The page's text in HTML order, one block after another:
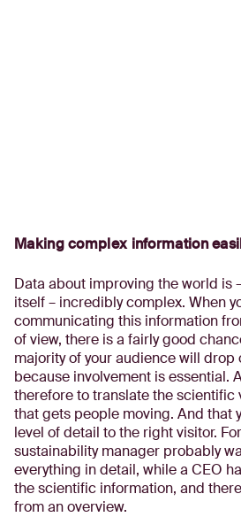
Making complex information
Data about improving the world is
itself – incredibly complex. When
communicating this information
of view, there is a fairly good
majority of your audience will drop
because involvement is essential.
therefore to translate the scientific
that gets people moving. And that
level of detail to the right visitor.
sustainability manager probably
everything in detail, while a CEO
the scientific information, and
from an overview.